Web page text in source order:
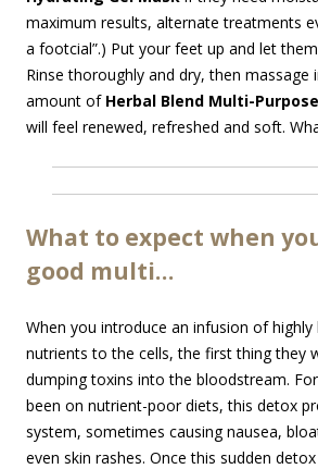
maximum results, alternate treatments
a footcial”.) Put your feet up and let
Rinse thoroughly and dry, then massage
amount of Herbal Blend Multi-
will feel renewed, refreshed and soft.
What to expect when
good multi…
When you introduce an infusion of highly
nutrients to the cells, the first thing they
dumping toxins into the bloodstream.
been on nutrient-poor diets, this detox
system, sometimes causing nausea,
even skin rashes. Once this sudden